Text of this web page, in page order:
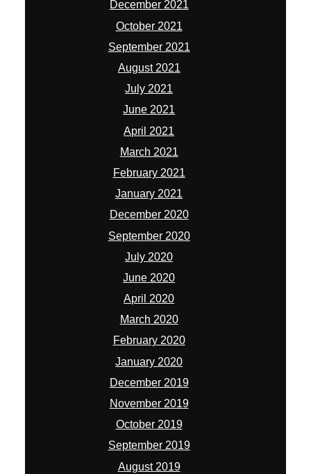
December 2021
October 2021
September 2021
August 2021
July 2021
June 2021
April 2021
March 2021
February 2021
January 2021
December 2020
September 2020
July 2020
June 2020
April 2020
March 2020
February 2020
January 2020
December 2019
November 2019
October 2019
September 2019
August 2019